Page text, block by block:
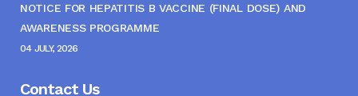
NOTICE FOR HEPATITIS B VACCINE (FINAL DOSE) AND
AWARENESS PROGRAMME
04 JULY, 2026
Contact Us